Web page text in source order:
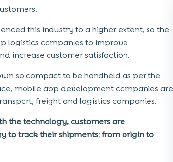
this industry to a higher extent, so the
logistics companies to improve
increase customer satisfaction.
so compact to be handheld as per the
mobile app development companies are
freight and logistics companies.
the technology, customers are
to track their shipments; from origin to